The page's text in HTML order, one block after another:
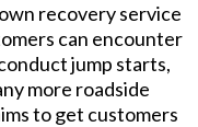
recovery service
can encounter
jump starts,
more roadside
to get customers